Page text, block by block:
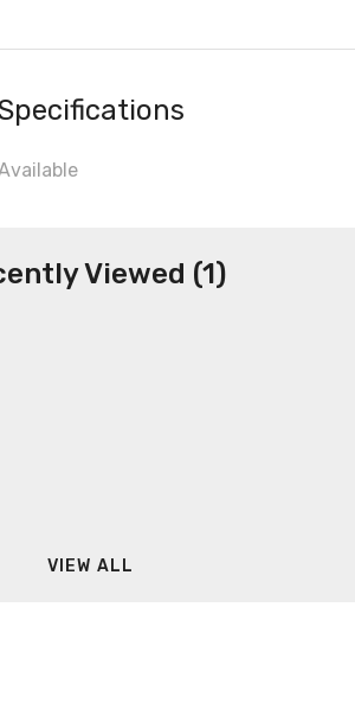
Viewed (1)
VIEW ALL